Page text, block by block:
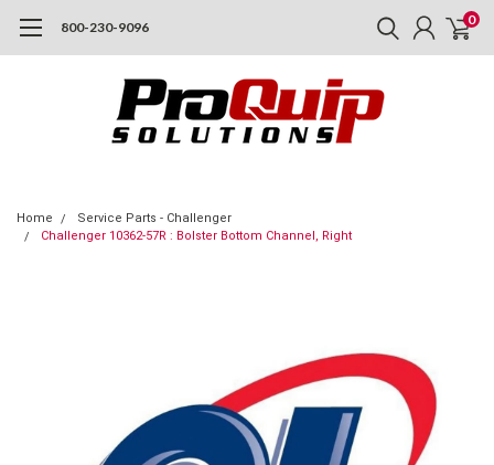
800-230-9096 0
Home
Service Parts - Challenger
Challenger 10362-57R : Bolster Bottom Channel, Right